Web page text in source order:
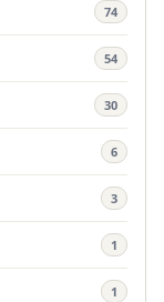
74
54
30
6
3
1
1